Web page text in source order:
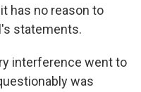
has no reason to
statements.
interference went to
was